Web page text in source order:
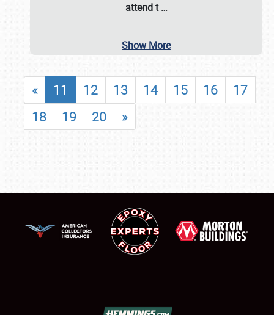
attend t…
Show More
« 11 12 13 14 15 16
17
18
19 20 »